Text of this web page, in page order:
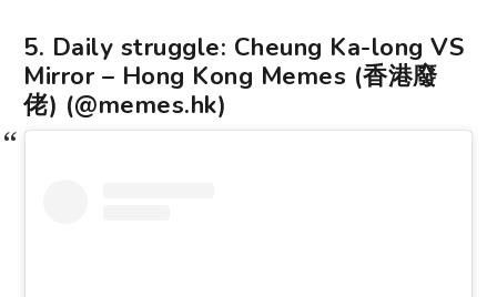
5. Daily struggle: Cheung Ka-long VS
Mirror – Hong Kong Memes (香港廢
佬) (@memes.hk)